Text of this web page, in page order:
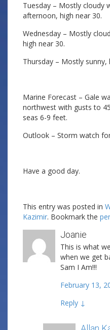
Tuesday – Mostly cloudy
afternoon, high near 30.
Wednesday – Mostly
high near 30.
Thursday – Mostly sunny,
Marine Forecast – Gale
northwest with gusts to
seas 6-9 feet.
Outlook – Storm watch
Have a good day.
This entry was posted in
Kazimir. Bookmark the
Joanie
This is what
when we get
Sam I Am!!!
February 13,
Reply ↓